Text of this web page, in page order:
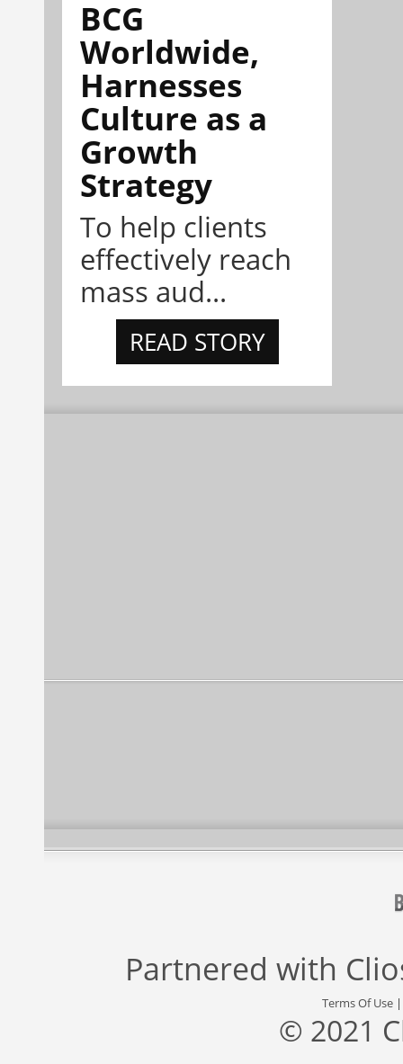
BCG
Worldwide,
Harnesses
Culture as a
Growth
Strategy
To help clients
effectively reach
mass aud...
READ STORY
Partnered with
Terms Of Use
© 2021